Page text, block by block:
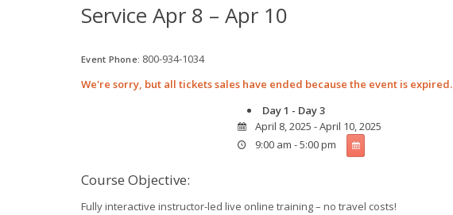
Service Apr 8 – Apr 10
Event Phone: 800-934-1034
We're sorry, but all tickets sales have ended because the event is expired.
Day 1 - Day 3
April 8, 2025 - April 10, 2025
9:00 am - 5:00 pm
Course Objective:
Fully interactive instructor-led live online training – no travel costs!